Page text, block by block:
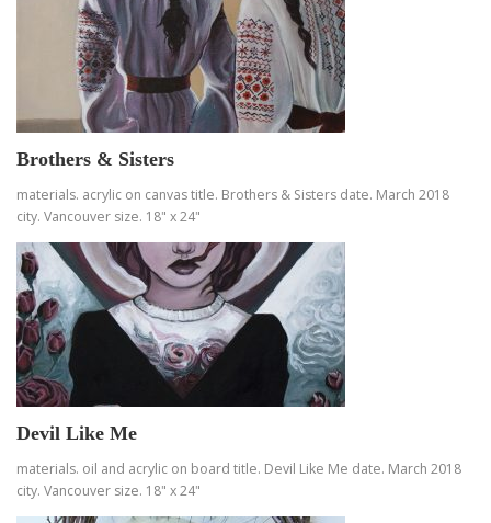
Brothers & Sisters
materials. acrylic on canvas title. Brothers & Sisters date. March 2018
city. Vancouver size. 18" x 24"
Devil Like Me
materials. oil and acrylic on board title. Devil Like Me date. March 2018
city. Vancouver size. 18" x 24"